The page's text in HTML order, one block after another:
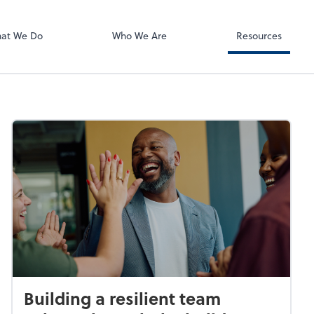
We Do Who We Are Resources
Building a resilient team